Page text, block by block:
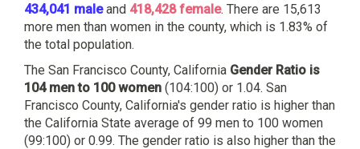
434,041 maleand 418,428 female. There are 15,613
more men than women in the county, which is 1.83% of
the total population.
The San Francisco County, California Gender Ratio is
104 men to 100 women (104:100) or 1.04. San
Francisco County, California's gender ratio is higher than
the California State average of 99 men to 100 women
(99:100) or 0.99. The gender ratio is also higher than the